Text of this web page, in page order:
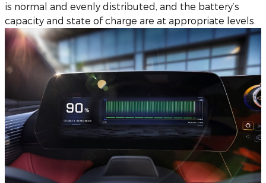
is normal and evenly distributed, and the battery’s
capacity and state of charge are at appropriate levels.